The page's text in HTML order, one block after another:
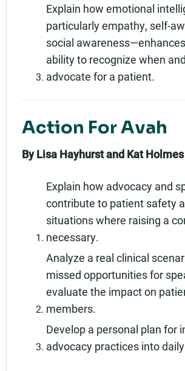
Explain how emotional
particularly empathy, self-
social awareness—enhances
ability to recognize when
advocate for a patient.
Action For Avah
By Lisa Hayhurst and Kat Holmes
Explain how advocacy and
contribute to patient safety
situations where raising a
necessary.
Analyze a real clinical
missed opportunities for
evaluate the impact on
members.
Develop a personal plan for
advocacy practices into